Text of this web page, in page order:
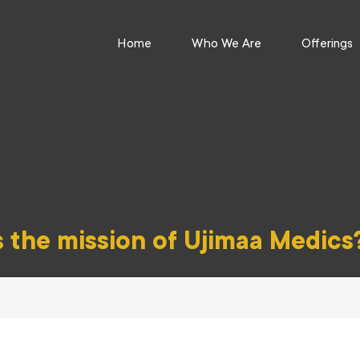
Home Who We Are Offerings
the mission of Ujimaa